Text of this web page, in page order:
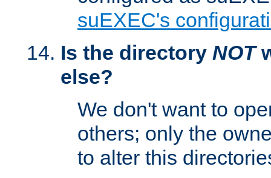
suEXEC's
Is the directory NOT
else?
We don't want to
others; only the
to alter this